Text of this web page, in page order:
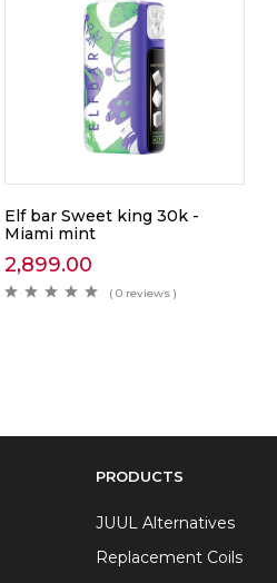
Elf bar Sweet king 30k -
Miami mint
2,899.00
( 0 reviews )
PRODUCTS
JUUL Alternatives
Replacement Coils